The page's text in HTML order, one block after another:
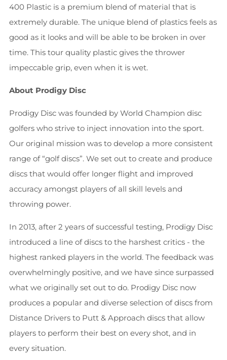
400 Plastic is a premium blend of material that is
extremely durable. The unique blend of plastics feels as
good as it looks and will be able to be broken in over
time. This tour quality plastic gives the thrower
impeccable grip, even when it is wet.
About Prodigy Disc
Prodigy Disc was founded by World Champion disc
golfers who strive to inject innovation into the sport.
Our original mission was to develop a more consistent
range of “golf discs”. We set out to create and produce
discs that would offer longer flight and improved
accuracy amongst players of all skill levels and
throwing power.
In 2013, after 2 years of successful testing, Prodigy Disc
introduced a line of discs to the harshest critics - the
highest ranked players in the world. The feedback was
overwhelmingly positive, and we have since surpassed
what we originally set out to do. Prodigy Disc now
produces a popular and diverse selection of discs from
Distance Drivers to Putt & Approach discs that allow
players to perform their best on every shot, and in
every situation.